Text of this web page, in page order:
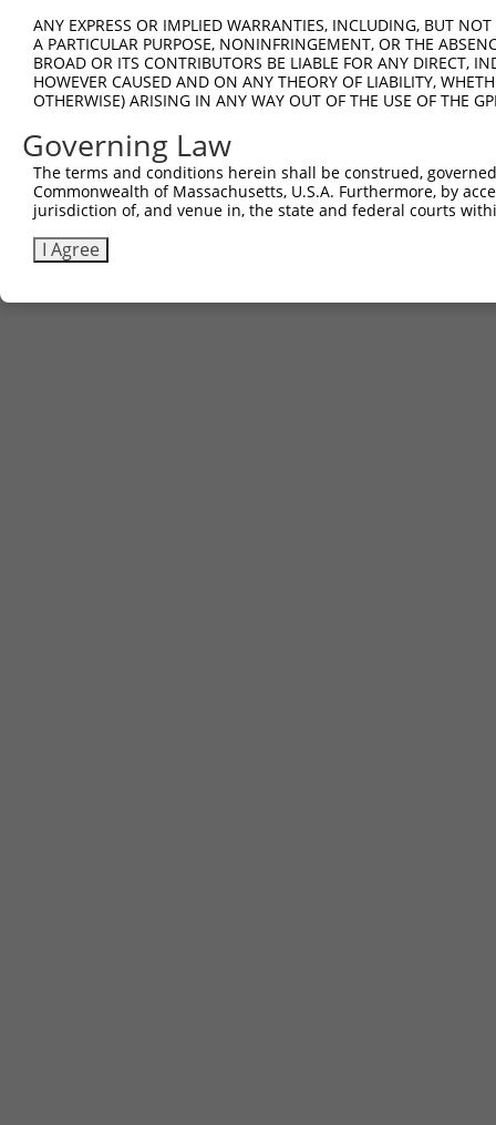
ANY EXPRESS OR IMPLIED WARRANTIES, INCLUDING, BUT
A PARTICULAR PURPOSE, NONINFRINGEMENT, OR THE
BROAD OR ITS CONTRIBUTORS BE LIABLE FOR ANY DIRECT,
HOWEVER CAUSED AND ON ANY THEORY OF LIABILITY,
OTHERWISE) ARISING IN ANY WAY OUT OF THE USE OF THE
Governing Law
The terms and conditions herein shall be construed,
Commonwealth of Massachusetts, U.S.A. Furthermore, by
jurisdiction of, and venue in, the state and federal courts
I Agree